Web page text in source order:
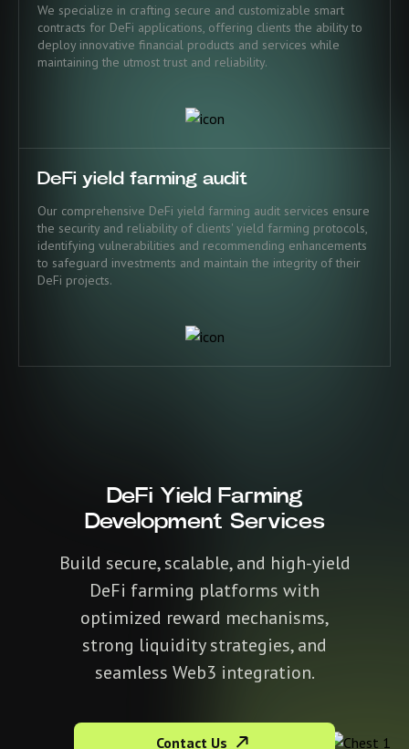
We specialize in crafting secure and customizable smart
contracts for DeFi applications, offering clients the ability to
deploy innovative financial products and services while
maintaining the utmost trust and reliability.
DeFi yield farming audit
Our comprehensive DeFi yield farming audit services ensure
the security and reliability of clients' yield farming protocols,
identifying vulnerabilities and recommending enhancements
to safeguard investments and maintain the integrity of their
DeFi projects.
DeFi Yield Farming
Development Services
Build secure, scalable, and high-yield
DeFi farming platforms with
optimized reward mechanisms,
strong liquidity strategies, and
seamless Web3 integration.
Contact Us